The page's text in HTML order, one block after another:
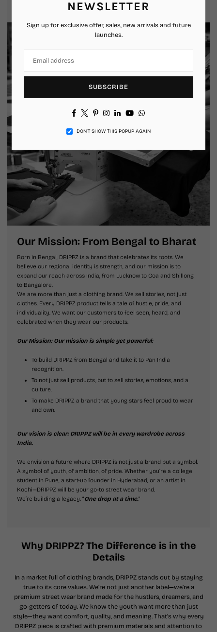
NEWSLETTER
Sign up for exclusive offer, sales, new arrivals and future
launches.
SUBSCRIBE
Facebook
Twitter
PinterestInstagram
LinkedinYouTubeWhatsapp
DON’T SHOW THIS POPUP AGAIN
that feels authentic and relatable.
Our Mission: From Bengal to Bharat
Born in Bengal, DRIPPZ is a brand that celebrates its roots. We
believe our regional identity is strength, and our mission is to
expand our reach across India, from Lucknow to Goa and Shillong
to Bangalore.
We are more than just a clothing brand. We sell stories, not just
clothes. Every DRIPPZ product tells a tale of hustle, pride, and
individuality. We want our customers to feel seen, heard, and
celebrated when they wear our products.
Our Mission: Our mission is simple yet powerful:
To build DRIPPZ from Bengal and take it to Pan India
recognition.
To not just sell products, but to sell stories, emotions, and a
culture.
To make DRIPPZ a brand that young stars feel proud to wear
and own.
Our vision is clear: DRIPPZ will be in every wardrobe across
India.
We envision a future where DRIPPZ is not just a brand but a symbol.
A symbol of youth, of ambition, of pride. Whether you’re a college
student in Pune, a start-up founder in Hyderabad, or an artist in
Kochi—DRIPPZ will be your go-to street wear brand.
We’re building a legacy. “One drop at a time."
Why DRIPPZ? The Difference is in the
Details
In a market full of clothing brands, DRIPPZ stands out by staying
true to its core values. We’re not just another label—we’re a
premium street wear brand made for the hustlers, dreamers, and
go-getters of today. We know the youth want more than just
style—they want comfort, quality, and meaning. That’s why every
DRIPPZ piece is crafted with premium materials and attention to